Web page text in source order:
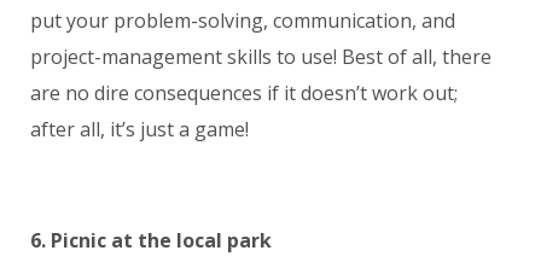
put your problem-solving, communication, and
project-management skills to use! Best of all, there
are no dire consequences if it doesn’t work out;
after all, it’s just a game!
6. Picnic at the local park